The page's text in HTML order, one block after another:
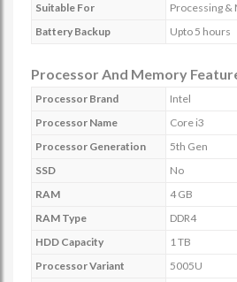
Suitable For
Processing &
Battery Backup
Upto 5 hours
Processor And Memory
Processor Brand
Intel
Processor Name
Core i3
Processor Generation
5th Gen
SSD
No
RAM
4 GB
RAM Type
DDR4
HDD Capacity
1 TB
Processor Variant
5005U